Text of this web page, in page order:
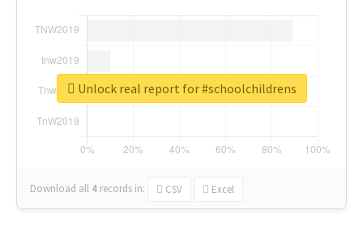
Download all 4 records in: CSV Excel
Unlock real report for #schoolchildrens